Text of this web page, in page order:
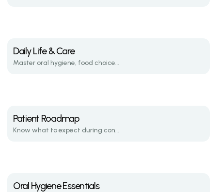
Daily Life & Care
Master oral hygiene, food choices, and emergency care while wearing braces.
Patient Roadmap
Know what to expect during consultations, active treatment, and retention.
Oral Hygiene Essentials